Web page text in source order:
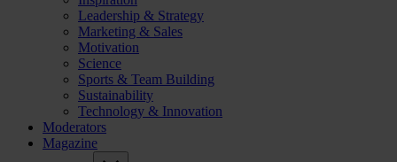
Leadership & Strategy
Marketing & Sales
Motivation
Science
Sports & Team Building
Sustainability
Technology & Innovation
Moderators
Magazine